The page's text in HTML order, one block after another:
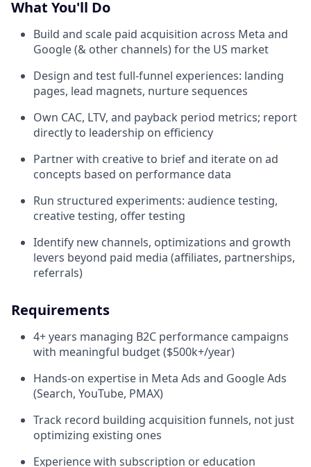
What You'll Do
Build and scale paid acquisition across Meta and
Google (& other channels) for the US market
Design and test full-funnel experiences: landing
pages, lead magnets, nurture sequences
Own CAC, LTV, and payback period metrics; report
directly to leadership on efficiency
Partner with creative to brief and iterate on ad
concepts based on performance data
Run structured experiments: audience testing,
creative testing, offer testing
Identify new channels, optimizations and growth
levers beyond paid media (affiliates, partnerships,
referrals)
Requirements
4+ years managing B2C performance campaigns
with meaningful budget ($500k+/year)
Hands-on expertise in Meta Ads and Google Ads
(Search, YouTube, PMAX)
Track record building acquisition funnels, not just
optimizing existing ones
Experience with subscription or education